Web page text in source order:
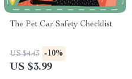
The Pet Car Safety Checklist
US $4.43 -10%
US $3.99